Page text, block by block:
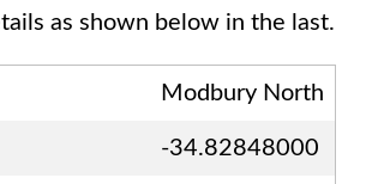
as shown below in the last.
Modbury North
-34.82848000